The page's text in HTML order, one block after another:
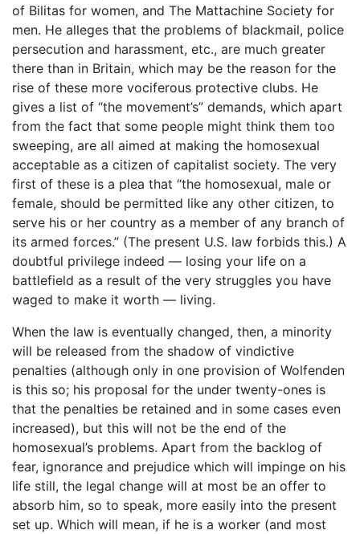
of Bilitas for women, and The Mattachine Society for
men. He alleges that the problems of blackmail, police
persecution and harassment, etc., are much greater
there than in Britain, which may be the reason for the
rise of these more vociferous protective clubs. He
gives a list of “the movement’s” demands, which apart
from the fact that some people might think them too
sweeping, are all aimed at making the homosexual
acceptable as a citizen of capitalist society. The very
first of these is a plea that “the homosexual, male or
female, should be permitted like any other citizen, to
serve his or her country as a member of any branch of
its armed forces.” (The present U.S. law forbids this.) A
doubtful privilege indeed ― losing your life on a
battlefield as a result of the very struggles you have
waged to make it worth ― living.
When the law is eventually changed, then, a minority
will be released from the shadow of vindictive
penalties (although only in one provision of Wolfenden
is this so; his proposal for the under twenty-ones is
that the penalties be retained and in some cases even
increased), but this will not be the end of the
homosexual’s problems. Apart from the backlog of
fear, ignorance and prejudice which will impinge on his
life still, the legal change will at most be an offer to
absorb him, so to speak, more easily into the present
set up. Which will mean, if he is a worker (and most